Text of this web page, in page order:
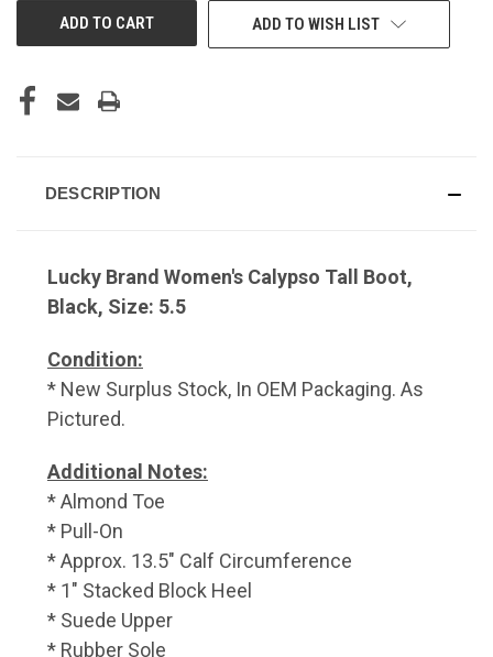
ADD TO WISH LIST
DESCRIPTION
Lucky Brand Women's Calypso Tall Boot,
Black, Size: 5.5
Condition:
* New Surplus Stock, In OEM Packaging. As
Pictured.
Additional Notes:
* Almond Toe
* Pull-On
* Approx. 13.5" Calf Circumference
* 1" Stacked Block Heel
* Suede Upper
* Rubber Sole